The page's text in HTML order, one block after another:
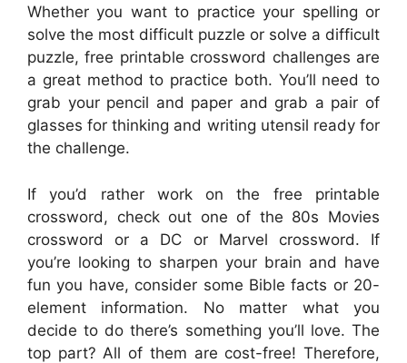
Whether you want to practice your spelling or
solve the most difficult puzzle or solve a difficult
puzzle, free printable crossword challenges are
a great method to practice both. You’ll need to
grab your pencil and paper and grab a pair of
glasses for thinking and writing utensil ready for
the challenge.
If you’d rather work on the free printable
crossword, check out one of the 80s Movies
crossword or a DC or Marvel crossword. If
you’re looking to sharpen your brain and have
fun you have, consider some Bible facts or 20-
element information. No matter what you
decide to do there’s something you’ll love. The
top part? All of them are cost-free! Therefore,